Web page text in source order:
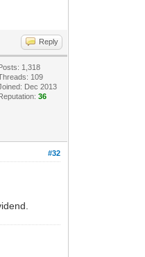
Reply
1,318
109
Dec 2013
36
#32